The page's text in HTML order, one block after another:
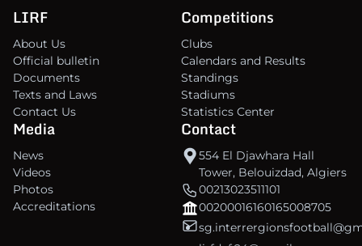
LIRF
About Us
Official bulletin
Documents
Texts and Laws
Contact Us
Competitions
Clubs
Calendars and Results
Standings
Stadiums
Statistics Center
Media
News
Videos
Photos
Accreditations
Contact
554 El Djawhara Hall
Tower, Belouizdad, Algiers
00213023511101
00200016160165008705